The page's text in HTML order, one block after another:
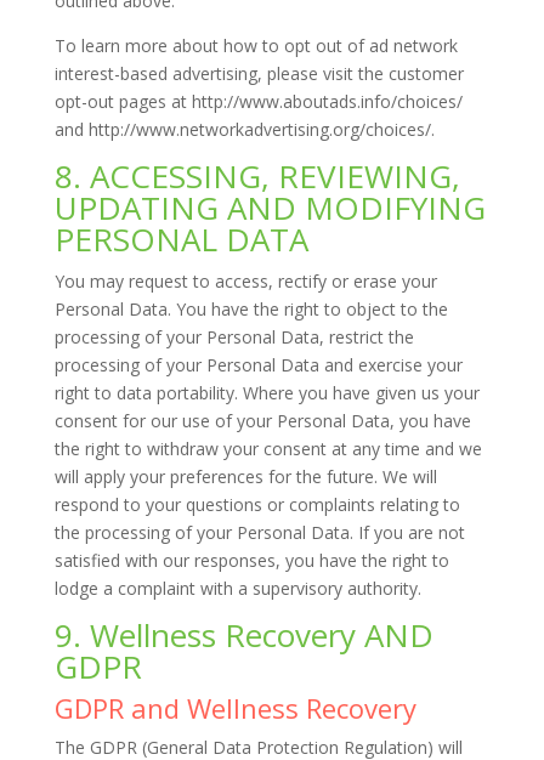
To learn more about how to opt out of ad network
interest-based advertising, please visit the customer
opt-out pages at http://www.aboutads.info/choices/
and http://www.networkadvertising.org/choices/.
8. ACCESSING, REVIEWING,
UPDATING AND MODIFYING
PERSONAL DATA
You may request to access, rectify or erase your
Personal Data. You have the right to object to the
processing of your Personal Data, restrict the
processing of your Personal Data and exercise your
right to data portability. Where you have given us your
consent for our use of your Personal Data, you have
the right to withdraw your consent at any time and we
will apply your preferences for the future. We will
respond to your questions or complaints relating to
the processing of your Personal Data. If you are not
satisfied with our responses, you have the right to
lodge a complaint with a supervisory authority.
9. Wellness Recovery AND
GDPR
GDPR and Wellness Recovery
The GDPR (General Data Protection Regulation) will